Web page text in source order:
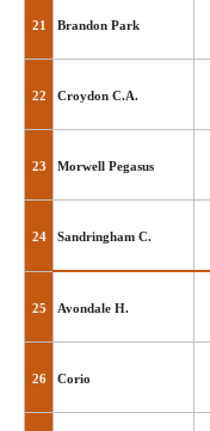
21 Brandon Park
22 Croydon C.A.
23 Morwell Pegasus
24 Sandringham C.
25 Avondale H.
26 Corio